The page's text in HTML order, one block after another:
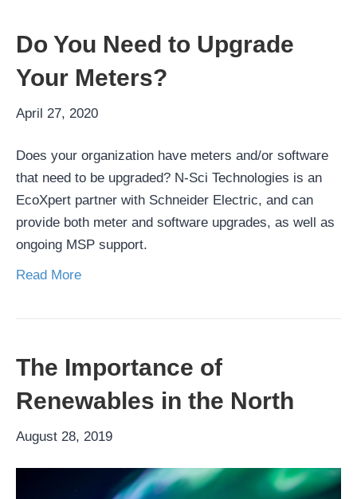
Do You Need to Upgrade
Your Meters?
April 27, 2020
Does your organization have meters and/or software
that need to be upgraded? N-Sci Technologies is an
EcoXpert partner with Schneider Electric, and can
provide both meter and software upgrades, as well as
ongoing MSP support.
Read More
The Importance of
Renewables in the North
August 28, 2019